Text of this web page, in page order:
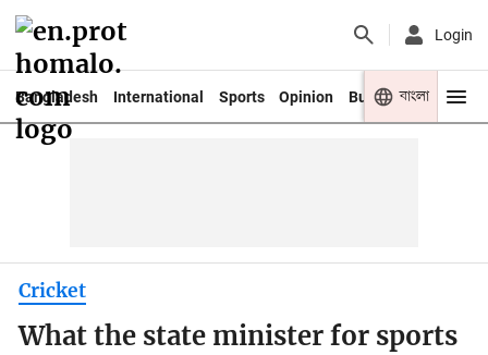
Login
Bangladesh International Sports Opinion Business Youth
বাংলা
Cricket
What the state minister for sports